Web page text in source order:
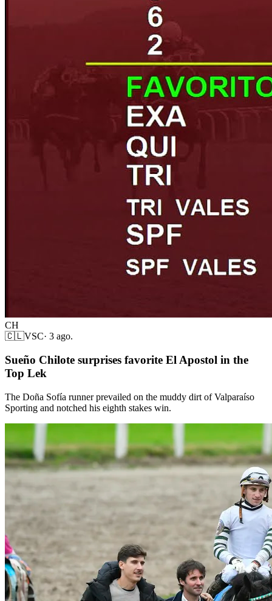
CH
🇨🇱VSC· 3 ago.
Sueño Chilote surprises favorite El Apostol in the
Top Lek
The Doña Sofía runner prevailed on the muddy dirt of Valparaíso
Sporting and notched his eighth stakes win.